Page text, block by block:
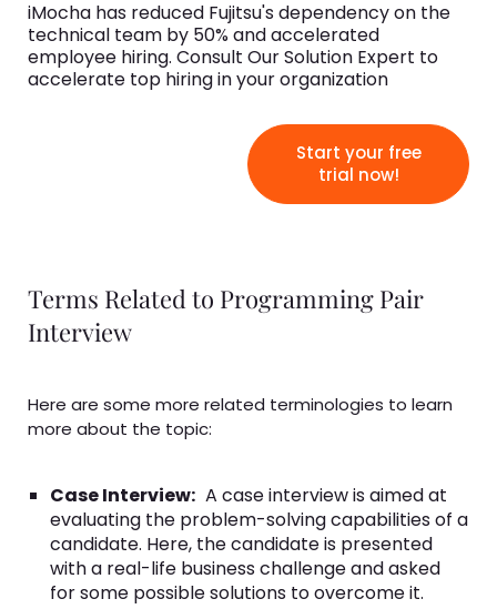
iMocha has reduced Fujitsu's dependency on the
technical team by 50% and accelerated
employee hiring. Consult Our Solution Expert to
accelerate top hiring in your organization
Start your free
trial now!
Terms Related to Programming Pair
Interview
Here are some more related terminologies to learn
more about the topic:
Case Interview: A case interview is aimed at
evaluating the problem-solving capabilities of a
candidate. Here, the candidate is presented
with a real-life business challenge and asked
for some possible solutions to overcome it.